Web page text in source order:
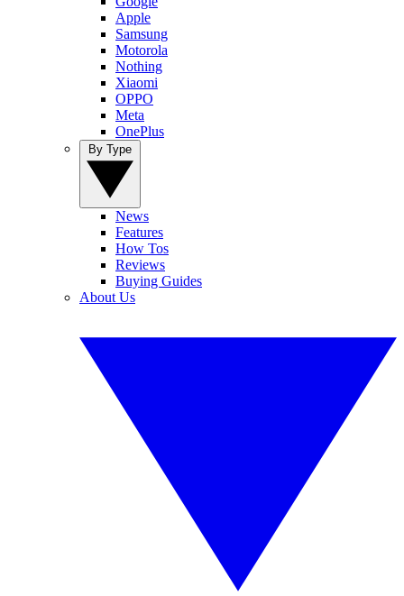
Apple
Samsung
Motorola
Nothing
Xiaomi
OPPO
Meta
OnePlus
News
Features
How Tos
Reviews
Buying Guides
About Us